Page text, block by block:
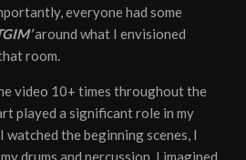
everyone had some
around what I envisioned
room.
video 10+ times throughout the
played a significant role in my
watched the beginning scenes, I